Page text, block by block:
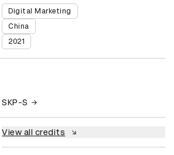
Digital Marketing
China
2021
SKP-S
View all credits